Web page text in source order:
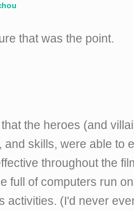
that was the point.
the heroes (and
and skills, were able to
throughout the
full of computers run
activities. (I'd never